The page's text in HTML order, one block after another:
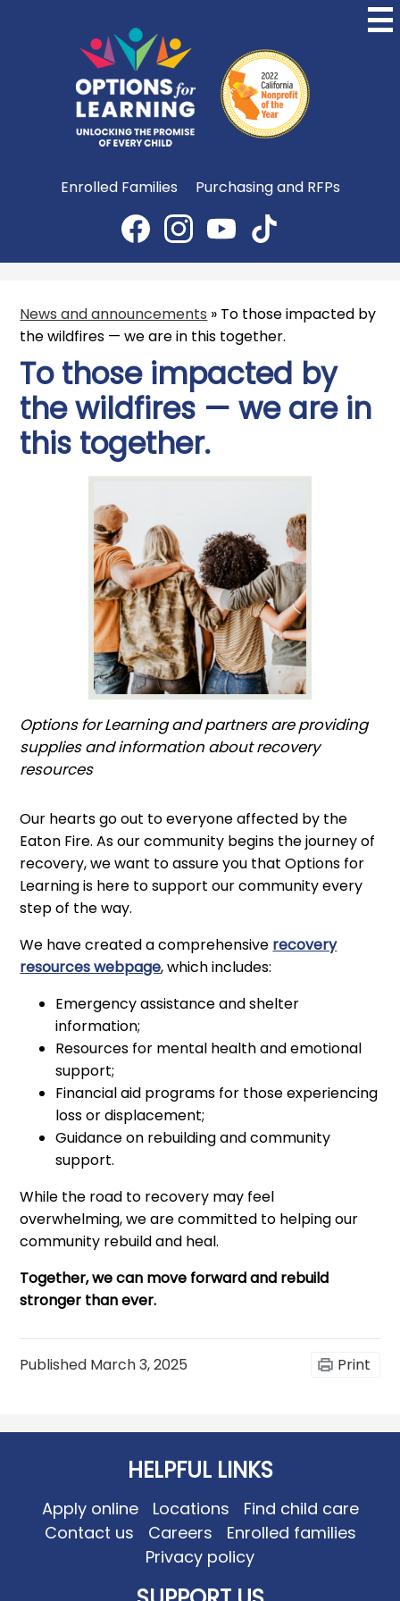
content
Options
for
Learning
Useful
Enrolled Families
Purchasing and RFPs
Social
Media
-
FacebookInstagramYouTubeTikTok
News and announcements » To those impacted by
the wildfires — we are in this together.
To those impacted by
the wildfires — we are in
this together.
Options for Learning and partners are providing
supplies and information about recovery
resources
Our hearts go out to everyone affected by the
Eaton Fire. As our community begins the journey of
recovery, we want to assure you that Options for
Learning is here to support our community every
step of the way.
We have created a comprehensive recovery
resources webpage, which includes:
Emergency assistance and shelter
information;
Resources for mental health and emotional
support;
Financial aid programs for those experiencing
loss or displacement;
Guidance on rebuilding and community
support.
While the road to recovery may feel
overwhelming, we are committed to helping our
community rebuild and heal.
Together, we can move forward and rebuild
stronger than ever.
Published March 3, 2025 Print
HELPFUL LINKS
Apply online Locations
Find child care
Contact us
Careers
Enrolled families
Privacy policy